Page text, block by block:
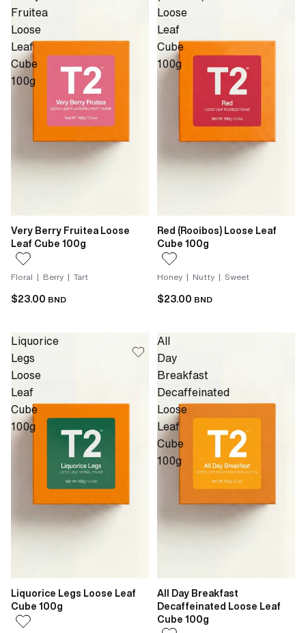
Fruitea
Loose
Leaf
Cube
100g
Very Berry Fruitea Loose
Leaf Cube 100g
Floral | Berry | Tart
$23.00 BND
Loose
Leaf
Cube
100g
Red (Rooibos) Loose Leaf
Cube 100g
Honey | Nutty | Sweet
$23.00 BND
Liquorice
Legs
Loose
Leaf
Cube
100g
Liquorice Legs Loose Leaf
Cube 100g
All
Day
Breakfast
Decaffeinated
Loose
Leaf
Cube
100g
All Day Breakfast
Decaffeinated Loose Leaf
Cube 100g